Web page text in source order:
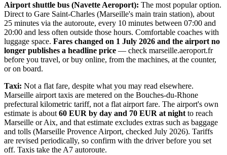
Airport shuttle bus (Navette Aeroport): The most popular option.
Direct to Gare Saint-Charles (Marseille's main train station), about
25 minutes via the autoroute, every 10 minutes between 07:00 and
20:00 and less often outside those hours. Comfortable coaches with
luggage space. Fares changed on 1 July 2026 and the airport no
longer publishes a headline price — check marseille.aeroport.fr
before you travel, or buy online, from the machines, at the counter,
or on board.
Taxi: Not a flat fare, despite what you may read elsewhere.
Marseille airport taxis are metered on the Bouches-du-Rhone
prefectural kilometric tariff, not a flat airport fare. The airport's own
estimate is about 60 EUR by day and 70 EUR at night to reach
Marseille or Aix, and that estimate excludes extras such as baggage
and tolls (Marseille Provence Airport, checked July 2026). Tariffs
are revised periodically, so confirm with the driver before you set
off. Taxis take the A7 autoroute.